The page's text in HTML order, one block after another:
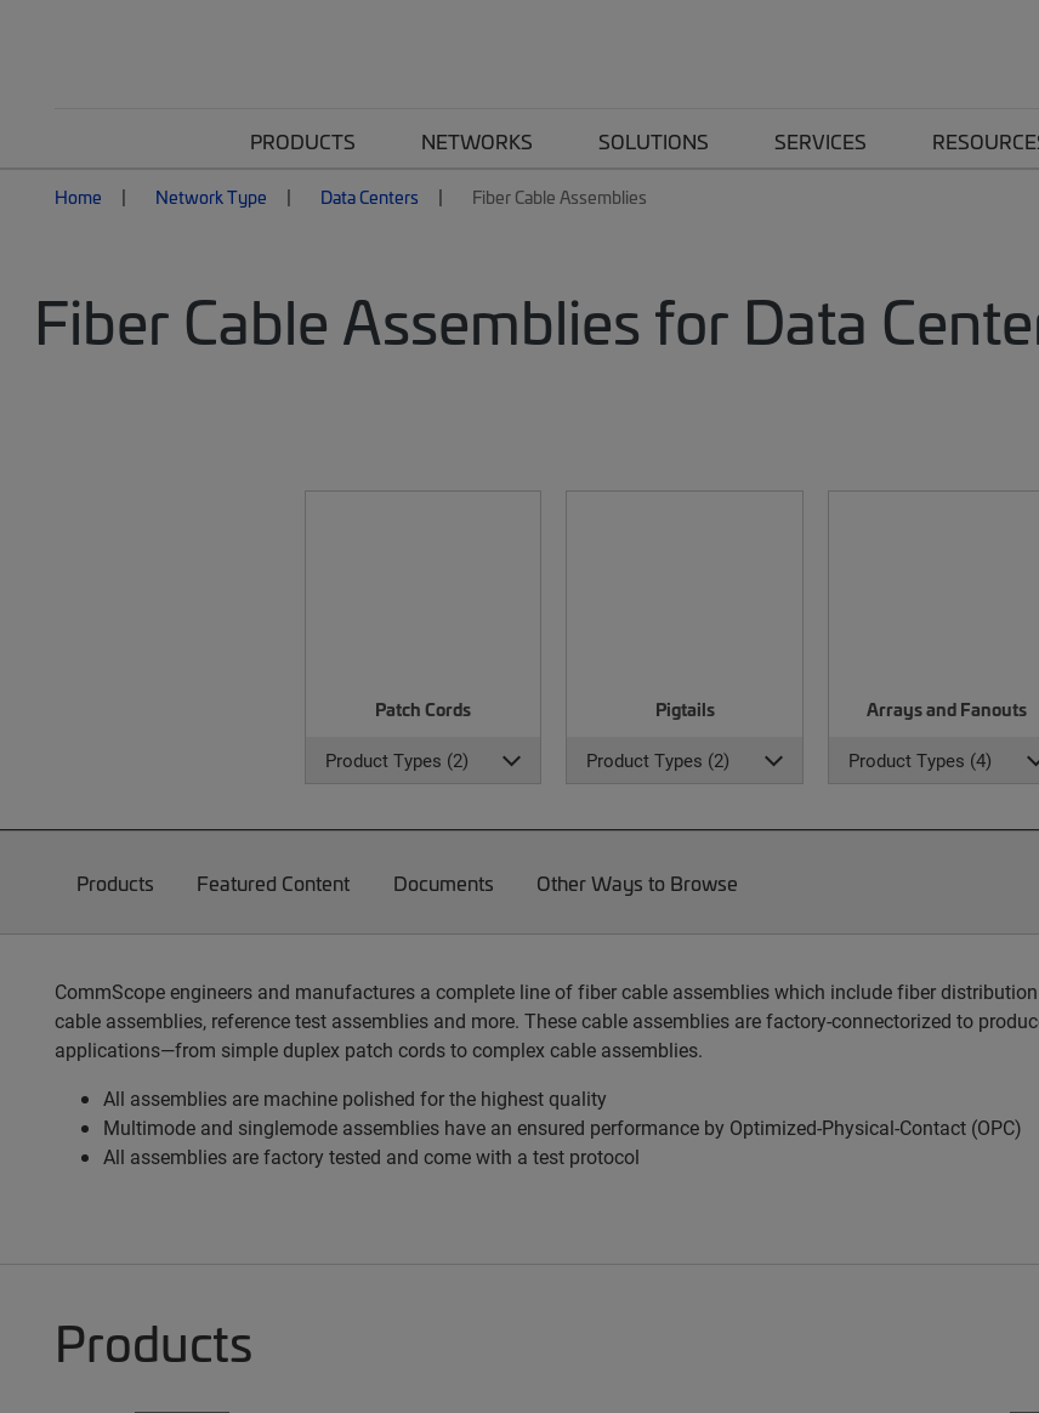
PRODUCTS NETWORKS SOLUTIONS SERVICES
Home Network Type Data Centers Fiber Cable Assemblies
Fiber Cable Assemblies for Data
Patch Cords
Product Types (2)
Pigtails
Product Types (2)
Arrays and Fanouts
Product Types (4)
Products Featured Content Documents Other Ways to Browse
CommScope engineers and manufactures a complete line of fiber cable assemblies which include fiber
cable assemblies, reference test assemblies and more. These cable assemblies are factory-connectorized to
applications—from simple duplex patch cords to complex cable assemblies.
All assemblies are machine polished for the highest quality
Multimode and singlemode assemblies have an ensured performance by Optimized-Physical-Contact (OPC)
All assemblies are factory tested and come with a test protocol
Products